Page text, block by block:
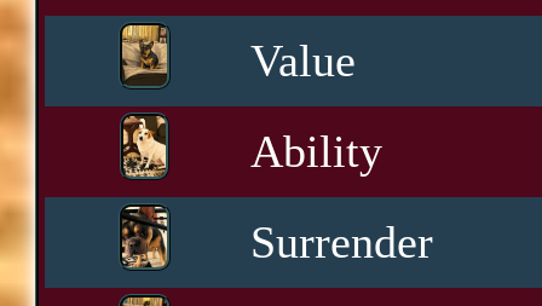
Value
Ability
Surrender